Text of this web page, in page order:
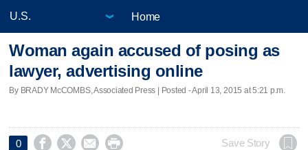
Home
Woman again accused of posing as
lawyer, advertising online
By BRADY McCOMBS, Associated Press | Posted - April 13, 2015 at 5:21 p.m.
0     Save Story